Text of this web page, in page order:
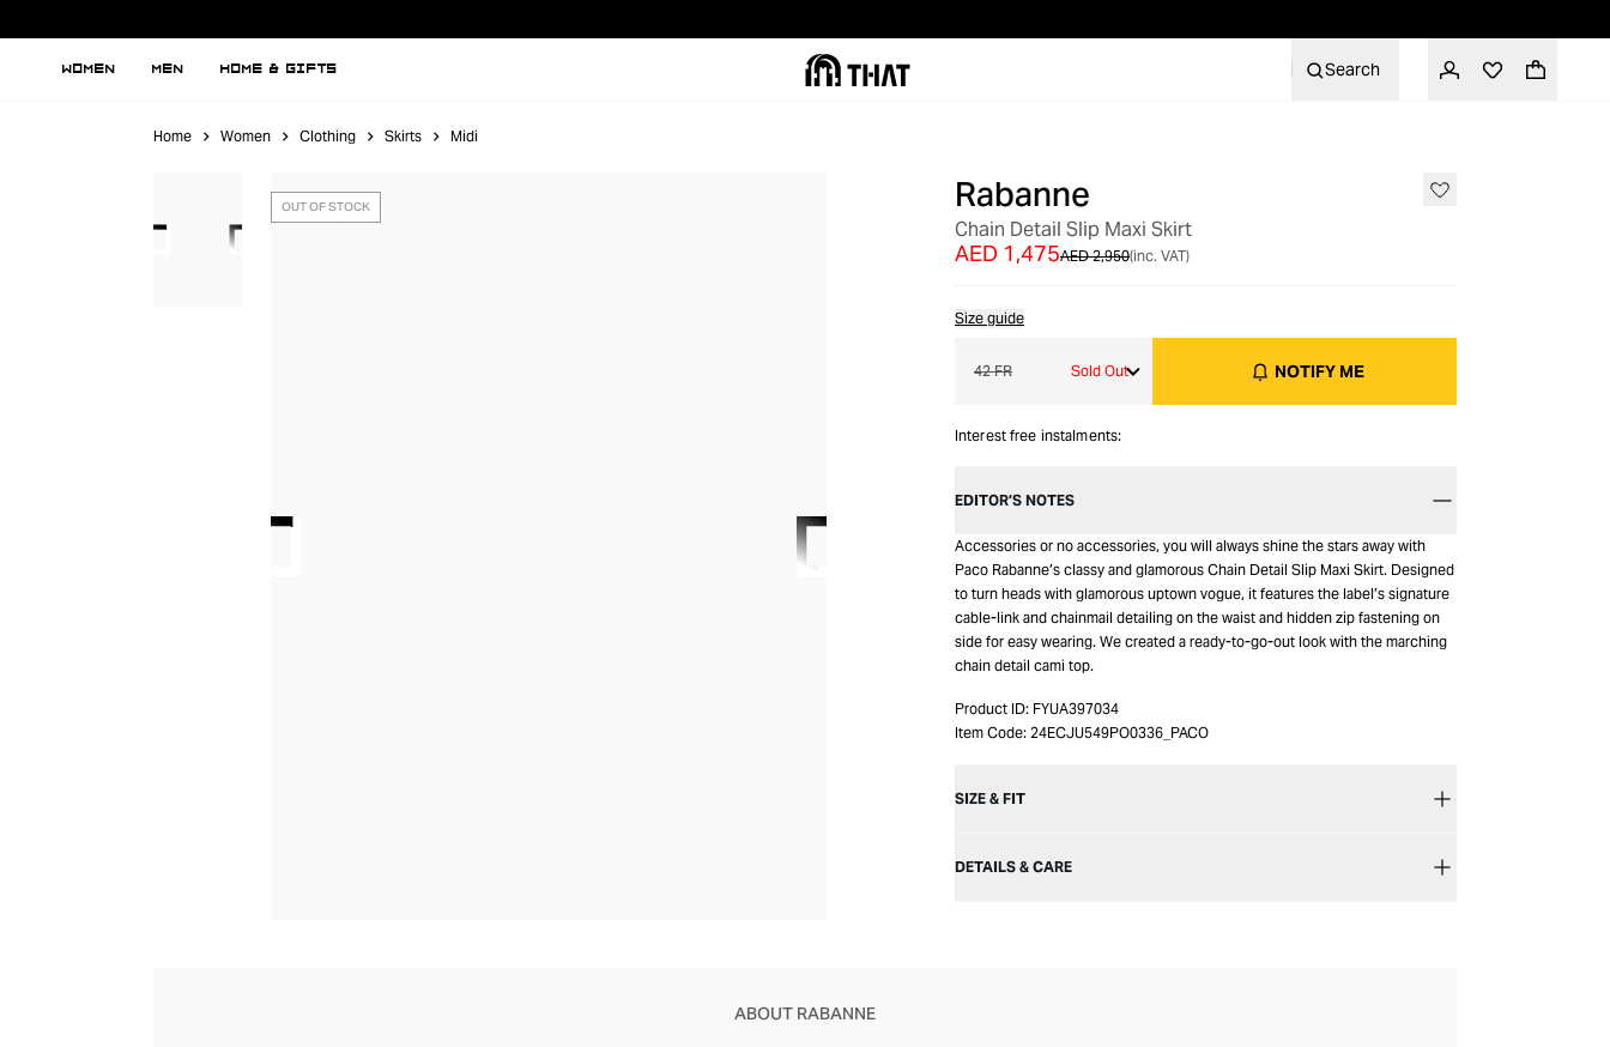
WOMEN MEN HOME & GIFTS Search
Home Women Clothing Skirts Midi
OUT OF STOCK Rabanne
Chain Detail Slip Maxi Skirt
AED 2,950
AED 1,475 (inc. VAT)
Size guide
42 FR Sold Out NOTIFY ME
Interest free instalments:
EDITOR’S NOTES
Accessories or no accessories, you will always shine the stars away with
Paco Rabanne’s classy and glamorous Chain Detail Slip Maxi Skirt. Designed
to turn heads with glamorous uptown vogue, it features the label’s signature
cable-link and chainmail detailing on the waist and hidden zip fastening on
side for easy wearing. We created a ready-to-go-out look with the marching
chain detail cami top.
Product ID: FYUA397034
Item Code: 24ECJU549PO0336_PACO
SIZE & FIT
DETAILS & CARE
ABOUT RABANNE